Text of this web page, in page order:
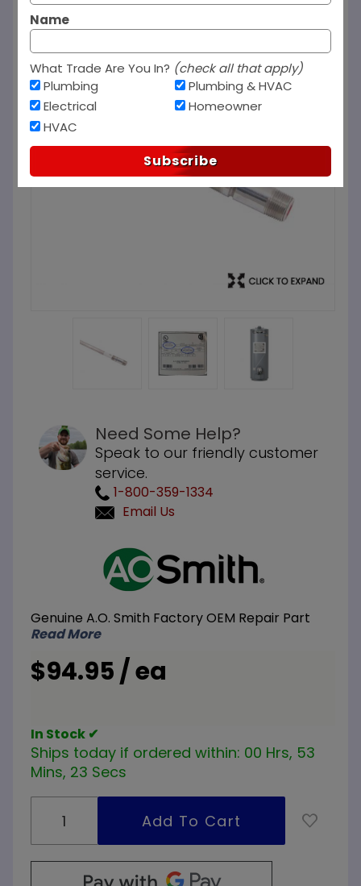
Need Some Help?
Speak to our friendly customer
service.
1-800-359-1334
Email Us
Anode Rod
3/4 inch
NPT x 5
inch Nipple
Genuine A.O. Smith Factory OEM Repair Part
Read More
$94.95 / ea
In Stock ✔
Ships today if ordered within: 00 Hrs, 53
Mins, 23 Secs
Name
What Trade Are You In? (check all that apply)
Plumbing
Electrical
HVAC
Plumbing & HVAC
Homeowner
Subscribe